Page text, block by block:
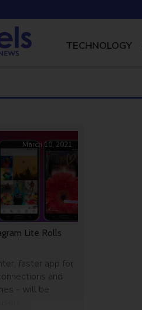
TECHNOLOGY
Lite Rolls
faster app for
and
- will be
March 10, 2021